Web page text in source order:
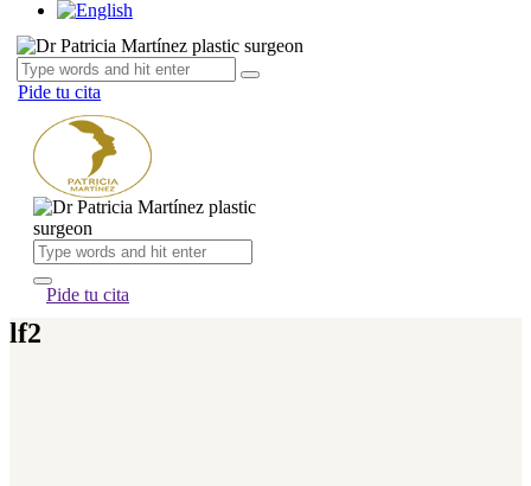
Pide tu cita
Pide tu cita
lf2